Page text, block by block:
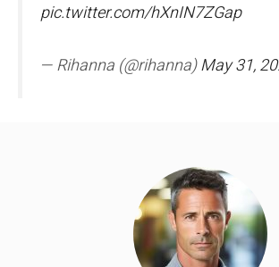
pic.twitter.com/hXnIN7ZGap
— Rihanna (@rihanna)May 31,